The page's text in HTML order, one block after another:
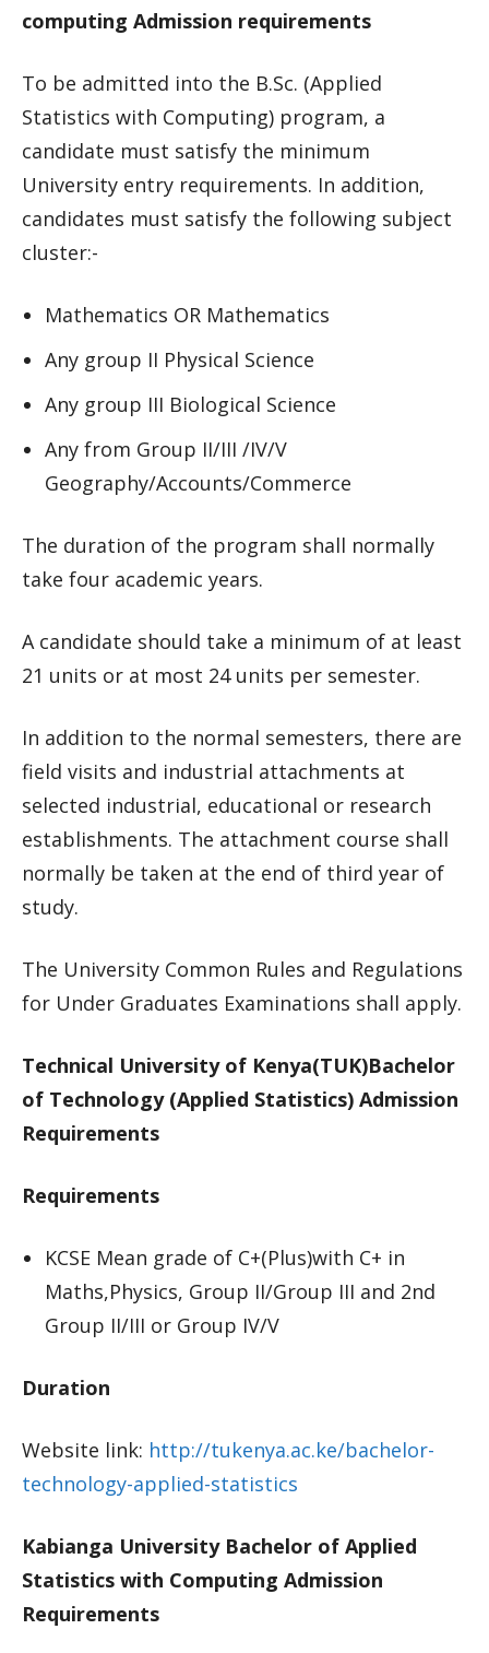
computing Admission requirements
To be admitted into the B.Sc. (Applied
Statistics with Computing) program, a
candidate must satisfy the minimum
University entry requirements. In addition,
candidates must satisfy the following subject
cluster:-
Mathematics OR Mathematics
Any group II Physical Science
Any group III Biological Science
Any from Group II/III /IV/V
Geography/Accounts/Commerce
The duration of the program shall normally
take four academic years.
A candidate should take a minimum of at least
21 units or at most 24 units per semester.
In addition to the normal semesters, there are
field visits and industrial attachments at
selected industrial, educational or research
establishments. The attachment course shall
normally be taken at the end of third year of
study.
The University Common Rules and Regulations
for Under Graduates Examinations shall apply.
Technical University of Kenya(TUK)Bachelor
of Technology (Applied Statistics) Admission
Requirements
Requirements
KCSE Mean grade of C+(Plus)with C+ in
Maths,Physics, Group II/Group III and 2nd
Group II/III or Group IV/V
Duration
Website link: http://tukenya.ac.ke/bachelor-
technology-applied-statistics
Kabianga University Bachelor of Applied
Statistics with Computing Admission
Requirements